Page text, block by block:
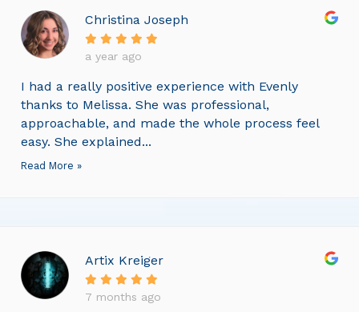
Christina Joseph
a year ago
I had a really positive experience with Evenly
thanks to Melissa. She was professional,
approachable, and made the whole process feel
easy. She explained...
Read More »
Artix Kreiger
7 months ago